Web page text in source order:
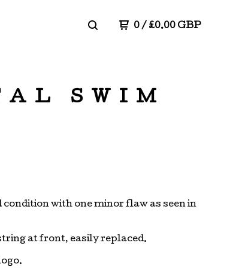
0/ £0.00 GBP
SWIM
condition with one minor flaw as seen in
at front, easily replaced.